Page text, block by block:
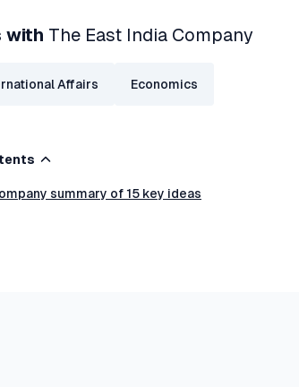
with The East India Company
Affairs Economics
summary of 15 key ideas